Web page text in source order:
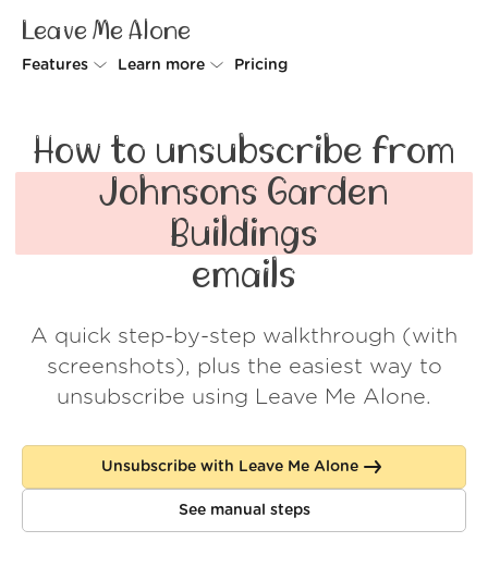
Leave Me Alone
Features
Rollups
Spam Blocker
Learn more
How it works
Security
Wall of Love
FAQ
Log in
Pricing
How to unsubscribe from
Johnsons Garden
Buildings
emails
A quick step-by-step walkthrough (with
screenshots), plus the easiest way to
unsubscribe using Leave Me Alone.
Unsubscribe with Leave Me Alone
See manual steps